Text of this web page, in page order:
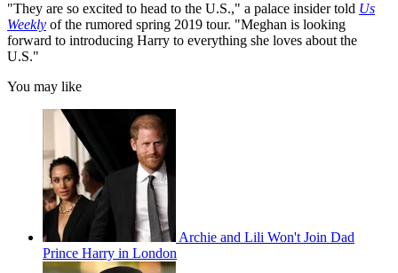
"They are so excited to head to the U.S.," a palace insider told Us
Weekly of the rumored spring 2019 tour. "Meghan is looking
forward to introducing Harry to everything she loves about the
U.S."
You may like
Archie and Lili Won't Join Dad
Prince Harry in London